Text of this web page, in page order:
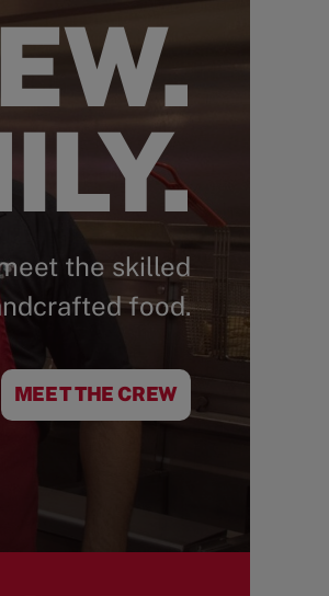
the skilled
food.
MEET THE CREW